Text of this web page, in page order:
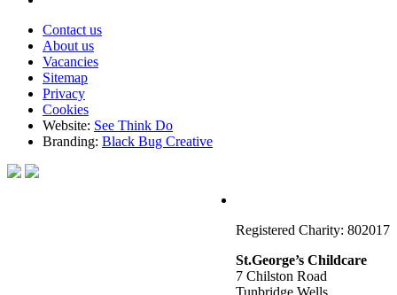
Contact us
About us
Vacancies
Sitemap
Privacy
Cookies
Website: See Think Do
Branding: Black Bug Creative
Registered Charity: 802017
St.George’s Childcare
7 Chilston Road